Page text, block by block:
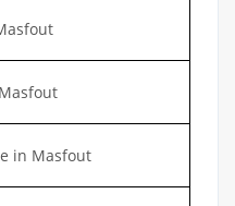
in Masfout